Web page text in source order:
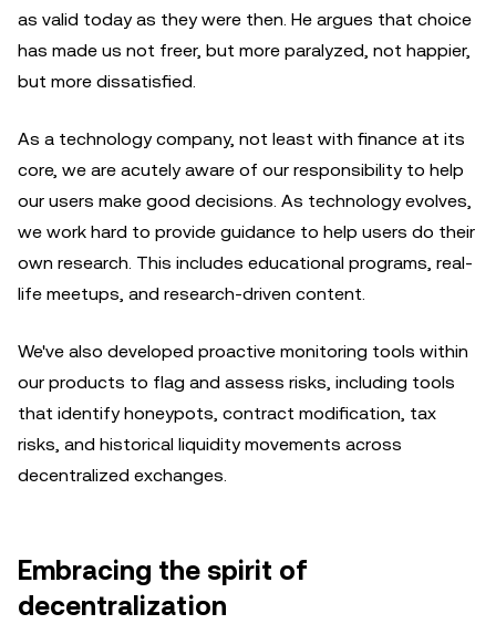
as valid today as they were then. He argues that choice
has made us not freer, but more paralyzed, not happier,
but more dissatisfied.
As a technology company, not least with finance at its
core, we are acutely aware of our responsibility to help
our users make good decisions. As technology evolves,
we work hard to provide guidance to help users do their
own research. This includes educational programs, real-
life meetups, and research-driven content.
We've also developed proactive monitoring tools within
our products to flag and assess risks, including tools
that identify honeypots, contract modification, tax
risks, and historical liquidity movements across
decentralized exchanges.
Embracing the spirit of
decentralization